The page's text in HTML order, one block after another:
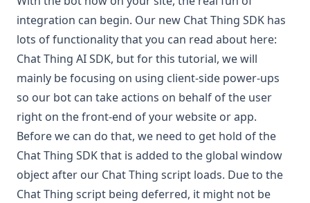
integration can begin. Our new Chat Thing SDK has
lots of functionality that you can read about here:
Chat Thing AI SDK, but for this tutorial, we will
mainly be focusing on using client-side power-ups
so our bot can take actions on behalf of the user
right on the front-end of your website or app.
Before we can do that, we need to get hold of the
Chat Thing SDK that is added to the global window
object after our Chat Thing script loads. Due to the
Chat Thing script being deferred, it might not be